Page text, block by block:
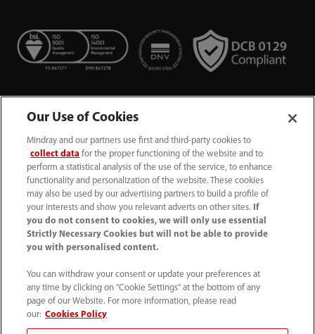
+44 (0)1480 416840
ukcustomerservice@mindray.com
Quality Policy
UK Large Business Tax Strategy｜ Privacy Notice｜
Cookie Notice｜ Terms of Use｜
Modern Slavery Statement
Our Use of Cookies
Mindray and our partners use first and third-party cookies to
collect data for the proper functioning of the website and to
perform a statistical analysis of the use of the service, to enhance
functionality and personalization of the website. These cookies
may also be used by our advertising partners to build a profile of
your interests and show you relevant adverts on other sites.
If
you do not consent to cookies, we will only use essential
Strictly Necessary Cookies but will not be able to provide
you with personalised content.
You can withdraw your consent or update your preferences at
any time by clicking on "Cookie Settings" at the bottom of any
page of our Website. For more information, please read
our: Cookies Policy